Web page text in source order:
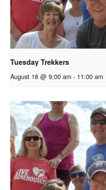
Tuesday Trekkers
August 18 @ 9:00 am - 11:00 am